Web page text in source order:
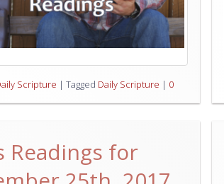
Scripture | Tagged Daily Scripture | 0
Readings for